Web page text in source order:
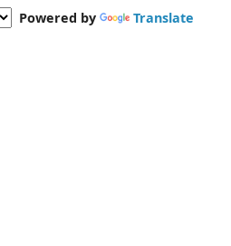
Powered by Translate